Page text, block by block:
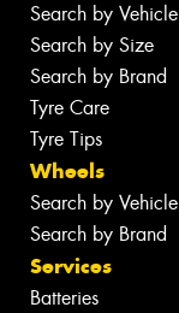
Search by Vehicle
Search by Size
Search by Brand
Tyre Care
Tyre Tips
Wheels
Search by Vehicle
Search by Brand
Services
Batteries